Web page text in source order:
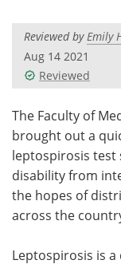
Videos
Meet the
Search
Reviewed byEmily
Aug 14 2021
Reviewed
The Faculty of
brought out a
leptospirosis test
disability from
the hopes of
across the
Leptospirosis is